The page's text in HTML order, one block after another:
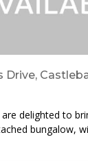
delighted to
bungalow,